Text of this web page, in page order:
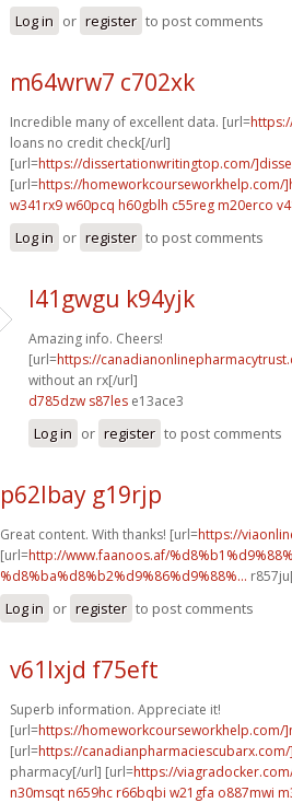
Log in or register to post comments
m64wrw7 c702xk
Incredible many of excellent data. [url=
loans no credit check[/url]
[url=https://dissertationwritingtop.com/
[url=https://homeworkcourseworkhelp.com/
w341rx9 w60pcq h60gblh c55reg m20erco
Log in or register to post comments
l41gwgu k94yjk
Amazing info. Cheers!
[url=https://
without an rx[/url]
d785dzw s87les e13ace3
Log in or register to post comments
p62lbay g19rjp
Great content. With thanks! [url=https://
[url=http://www.faanoos.af/
%d8%ba%d8%b2%d9%86%d9%88%...
Log in or register to post comments
v61lxjd f75eft
Superb information. Appreciate it!
[url=https://homeworkcourseworkhelp.com/
[url=https://
pharmacy[/url] [url=https://
n30msqt n659hc r66bqbi w21gfa o887mwi